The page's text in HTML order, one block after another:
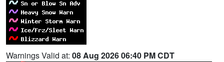
Warnings Valid at: 08 Aug 2026 06:40 PM CDT